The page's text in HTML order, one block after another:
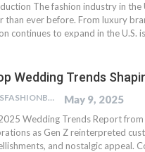
The fashion industry in
than ever before. From luxury
continues to expand in the U.S.
Wedding Trends
NEWSFASHIONBLOG May 9, 2025
Wedding Trends Report
as Gen Z reinterpreted
and nostalgic appeal.